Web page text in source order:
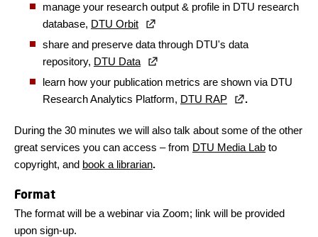
manage your research output & profile in DTU research
database, DTU Orbit
share and preserve data through DTU's data
repository, DTU Data
learn how your publication metrics are shown via DTU
Research Analytics Platform, DTU RAP .
During the 30 minutes we will also talk about some of the other
great services you can access – from DTU Media Lab to
copyright, and book a librarian.
Format
The format will be a webinar via Zoom; link will be provided
upon sign-up.